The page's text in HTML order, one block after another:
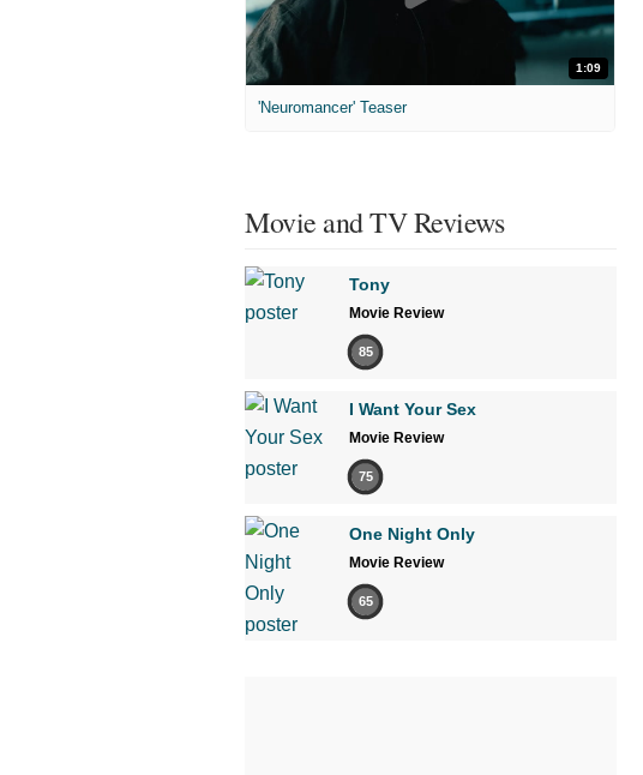
1:09
'Neuromancer' Teaser
Movie and TV Reviews
Tony
Movie Review
85
I Want Your Sex
Movie Review
75
One Night Only
Movie Review
65